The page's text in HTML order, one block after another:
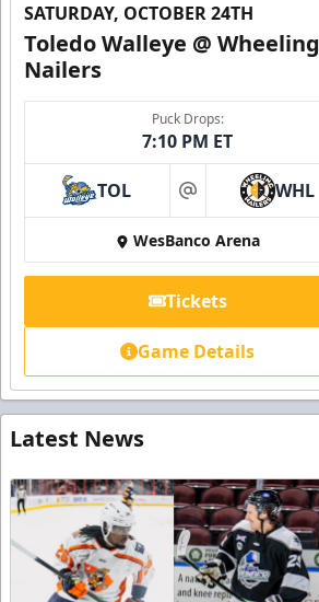
SATURDAY, OCTOBER 24TH
Toledo Walleye @ Wheeling
Nailers
Puck Drops:
7:10 PM ET
TOL at WHL
WesBanco Arena
Tickets
Game Details
Latest News